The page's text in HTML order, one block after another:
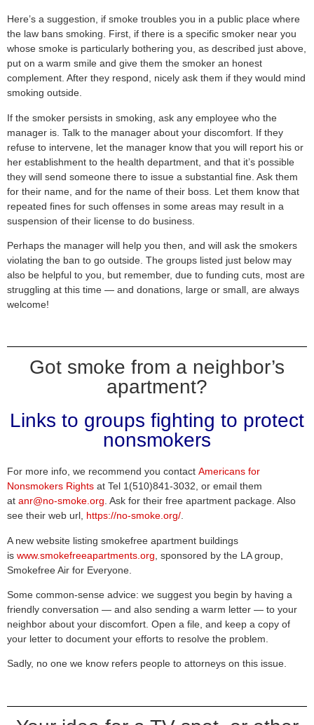
Here’s a suggestion, if smoke troubles you in a public place where
the law bans smoking. First, if there is a specific smoker near you
whose smoke is particularly bothering you, as described just above,
put on a warm smile and give them the smoker an honest
complement. After they respond, nicely ask them if they would mind
smoking outside.
If the smoker persists in smoking, ask any employee who the
manager is. Talk to the manager about your discomfort. If they
refuse to intervene, let the manager know that you will report his or
her establishment to the health department, and that it’s possible
they will send someone there to issue a substantial fine. Ask them
for their name, and for the name of their boss. Let them know that
repeated fines for such offenses in some areas may result in a
suspension of their license to do business.
Perhaps the manager will help you then, and will ask the smokers
violating the ban to go outside. The groups listed just below may
also be helpful to you, but remember, due to funding cuts, most are
struggling at this time — and donations, large or small, are always
welcome!
Got smoke from a neighbor’s
apartment?
Links to groups fighting to protect
nonsmokers
For more info, we recommend you contact Americans for
Nonsmokers Rights at Tel 1(510)841-3032, or email them
at anr@no-smoke.org. Ask for their free apartment package. Also
see their web url, https://no-smoke.org/.
A new website listing smokefree apartment buildings
is www.smokefreeapartments.org , sponsored by the LA group,
Smokefree Air for Everyone.
Some common-sense advice: we suggest you begin by having a
friendly conversation — and also sending a warm letter — to your
neighbor about your discomfort. Open a file, and keep a copy of
your letter to document your efforts to resolve the problem.
Sadly, no one we know refers people to attorneys on this issue.